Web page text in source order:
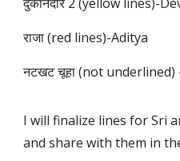
राजा (red lines)-Aditya
नटखट चूहा (not underlined)
I will finalize lines for Sri
and share with them in